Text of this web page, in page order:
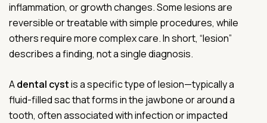
inflammation, or growth changes. Some lesions are
reversible or treatable with simple procedures, while
others require more complex care. In short, “lesion”
describes a finding, not a single diagnosis.
Adental cystis a specific type of lesion—typically a
fluid-filled sac that forms in the jawbone or around a
tooth, often associated with infection or impacted